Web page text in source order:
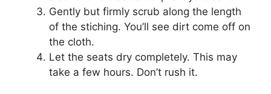
Gently but firmly scrub along the length
of the stiching. You’ll see dirt come off on
the cloth.
Let the seats dry completely. This may
take a few hours. Don’t rush it.